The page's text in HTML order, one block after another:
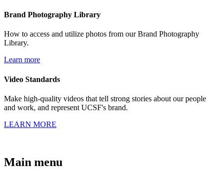
Brand Photography Library
How to access and utilize photos from our Brand Photography
Library.
Learn more
Video Standards
Make high-quality videos that tell strong stories about our people
and work, and represent UCSF's brand.
LEARN MORE
Main menu